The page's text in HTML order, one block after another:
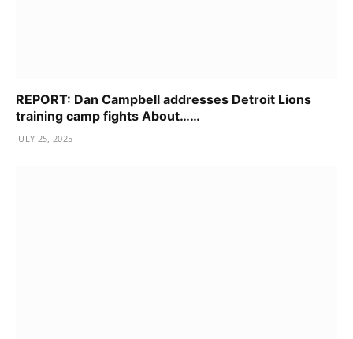
REPORT: Dan Campbell addresses Detroit Lions
training camp fights About……
JULY 25, 2025